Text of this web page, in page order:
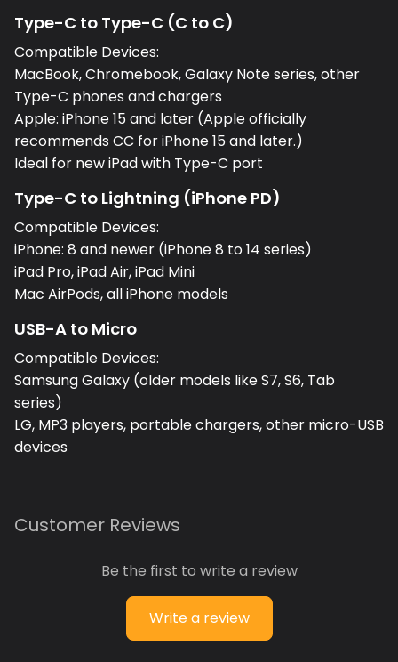
Type-C to Type-C (C to C)
Compatible Devices:
MacBook, Chromebook, Galaxy Note series, other
Type-C phones and chargers
Apple: iPhone 15 and later (Apple officially
recommends CC for iPhone 15 and later.)
Ideal for new iPad with Type-C port
Type-C to Lightning (iPhone PD)
Compatible Devices:
iPhone: 8 and newer (iPhone 8 to 14 series)
iPad Pro, iPad Air, iPad Mini
Mac AirPods, all iPhone models
USB-A to Micro
Compatible Devices:
Samsung Galaxy (older models like S7, S6, Tab
series)
LG, MP3 players, portable chargers, other micro-USB
devices
Customer Reviews
Be the first to write a review
Write a review